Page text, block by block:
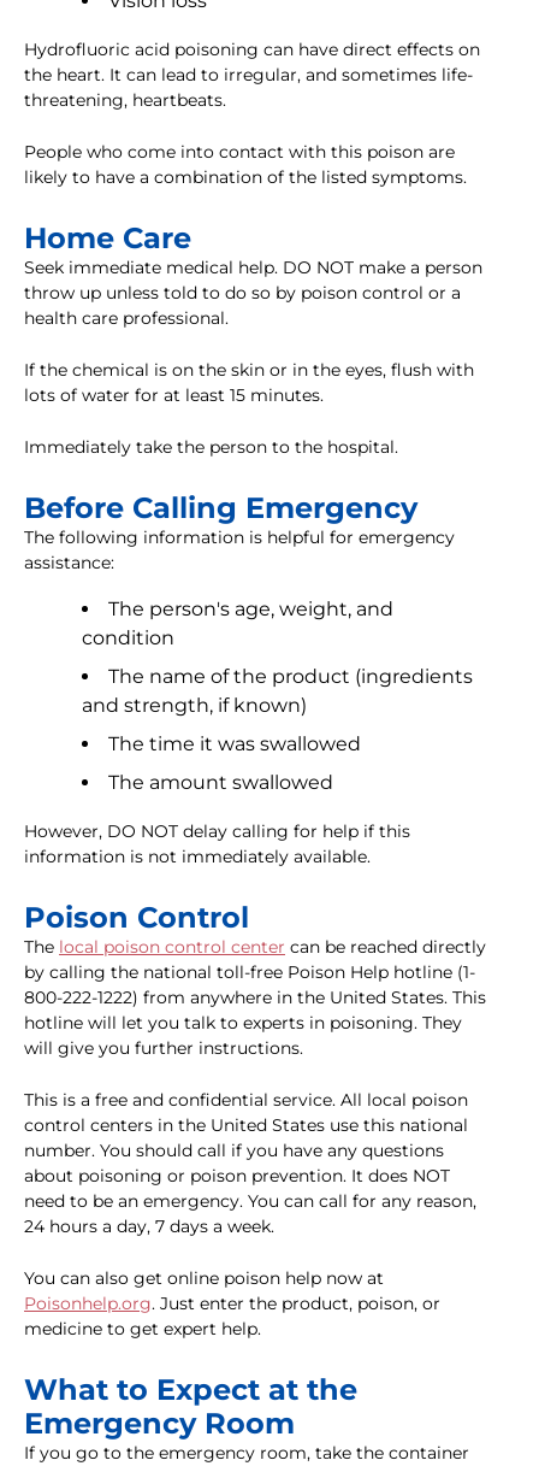
Hydrofluoric acid poisoning can have direct effects on
the heart. It can lead to irregular, and sometimes life-
threatening, heartbeats.
People who come into contact with this poison are
likely to have a combination of the listed symptoms.
Home Care
Seek immediate medical help. DO NOT make a person
throw up unless told to do so by poison control or a
health care professional.
If the chemical is on the skin or in the eyes, flush with
lots of water for at least 15 minutes.
Immediately take the person to the hospital.
Before Calling Emergency
The following information is helpful for emergency
assistance:
The person's age, weight, and
condition
The name of the product (ingredients
and strength, if known)
The time it was swallowed
The amount swallowed
However, DO NOT delay calling for help if this
information is not immediately available.
Poison Control
The local poison control center can be reached directly
by calling the national toll-free Poison Help hotline (1-
800-222-1222) from anywhere in the United States. This
hotline will let you talk to experts in poisoning. They
will give you further instructions.
This is a free and confidential service. All local poison
control centers in the United States use this national
number. You should call if you have any questions
about poisoning or poison prevention. It does NOT
need to be an emergency. You can call for any reason,
24 hours a day, 7 days a week.
You can also get online poison help now at
Poisonhelp.org. Just enter the product, poison, or
medicine to get expert help.
What to Expect at the
Emergency Room
If you go to the emergency room, take the container